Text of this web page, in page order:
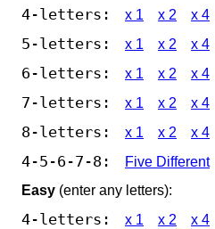
4-letters: x 1 x 2 x 4
5-letters: x 1 x 2 x 4
6-letters: x 1 x 2 x 4
7-letters: x 1 x 2 x 4
8-letters: x 1 x 2 x 4
4-5-6-7-8:
Five Different
Easy (enter any letters):
4-letters: x 1 x 2 x 4